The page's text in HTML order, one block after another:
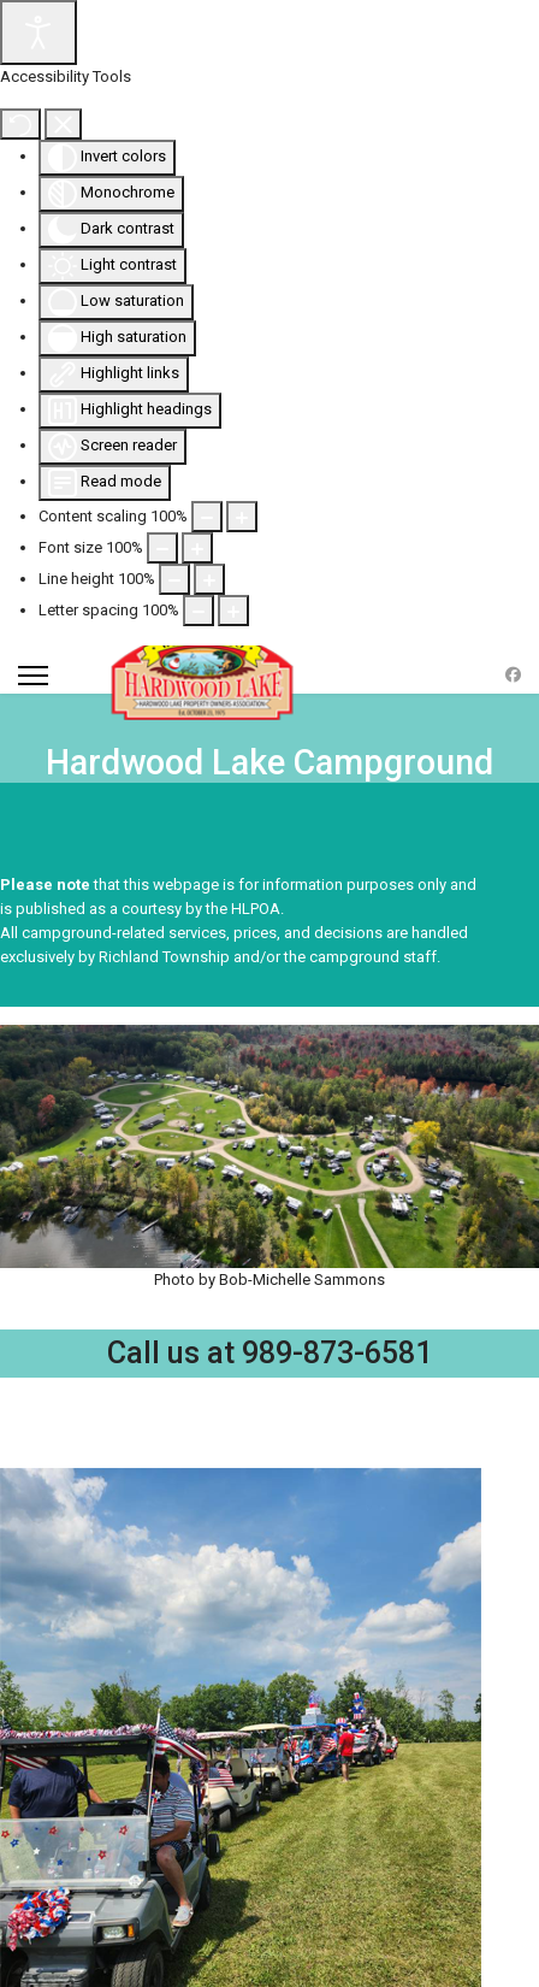
Accessibility Tools
Invert colors
Monochrome
Dark contrast
Light contrast
Low saturation
High saturation
Highlight links
Highlight headings
Screen reader
Read mode
Content scaling 100%
Font size 100%
Line height 100%
Letter spacing 100%
Hardwood Lake Campground
Please note that this webpage is for information purposes only and
is published as a courtesy by the HLPOA.
All campground-related services, prices, and decisions are handled
exclusively by Richland Township and/or the campground staff.
Photo by Bob-Michelle Sammons
Call us at 989-873-6581